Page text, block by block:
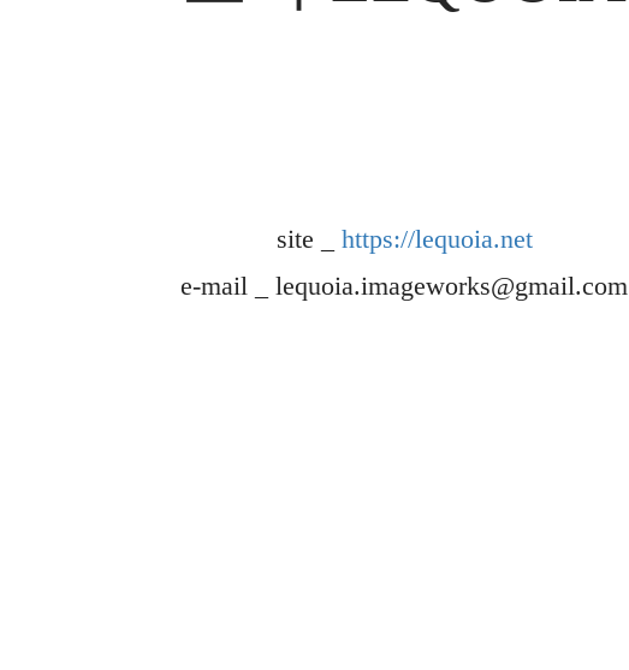
site _ https://lequoia.net
e-mail _ lequoia.imageworks@gmail.com